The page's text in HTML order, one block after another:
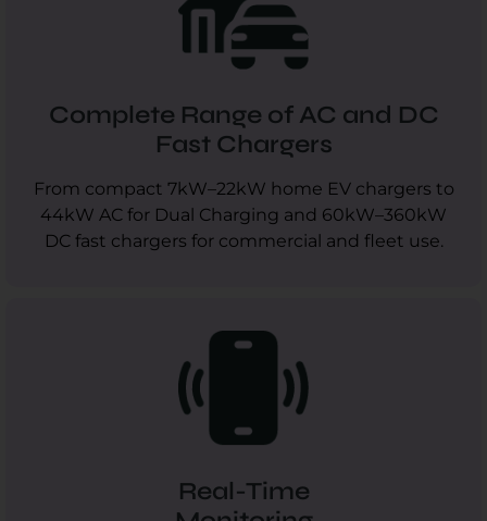
Complete Range of AC and DC
Fast Chargers
From compact 7kW–22kW home EV chargers to
44kW AC for Dual Charging and 60kW–360kW
DC fast chargers for commercial and fleet use.
Real-Time